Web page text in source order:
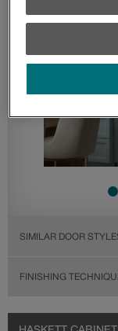
SIMILAR DOOR
FINISHING